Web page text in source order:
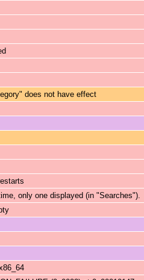
does not have effect
only one displayed (in "Searches").